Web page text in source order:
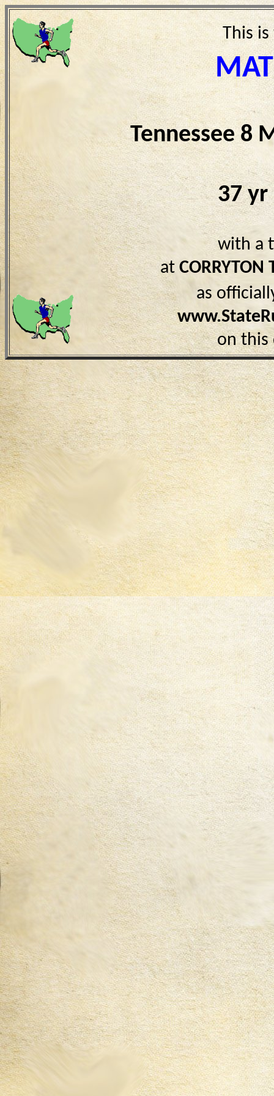
This
Tennessee 8
37 yr
with a
at CORRYTON
as
on